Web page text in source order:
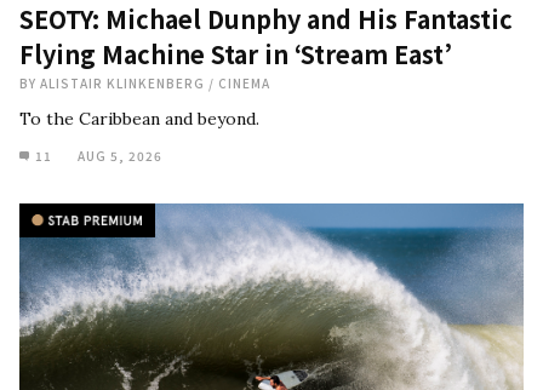
SEOTY: Michael Dunphy and His Fantastic
Flying Machine Star in ‘Stream East’
BY ALISTAIR KLINKENBERG / CINEMA
To the Caribbean and beyond.
11 AUG 5, 2026